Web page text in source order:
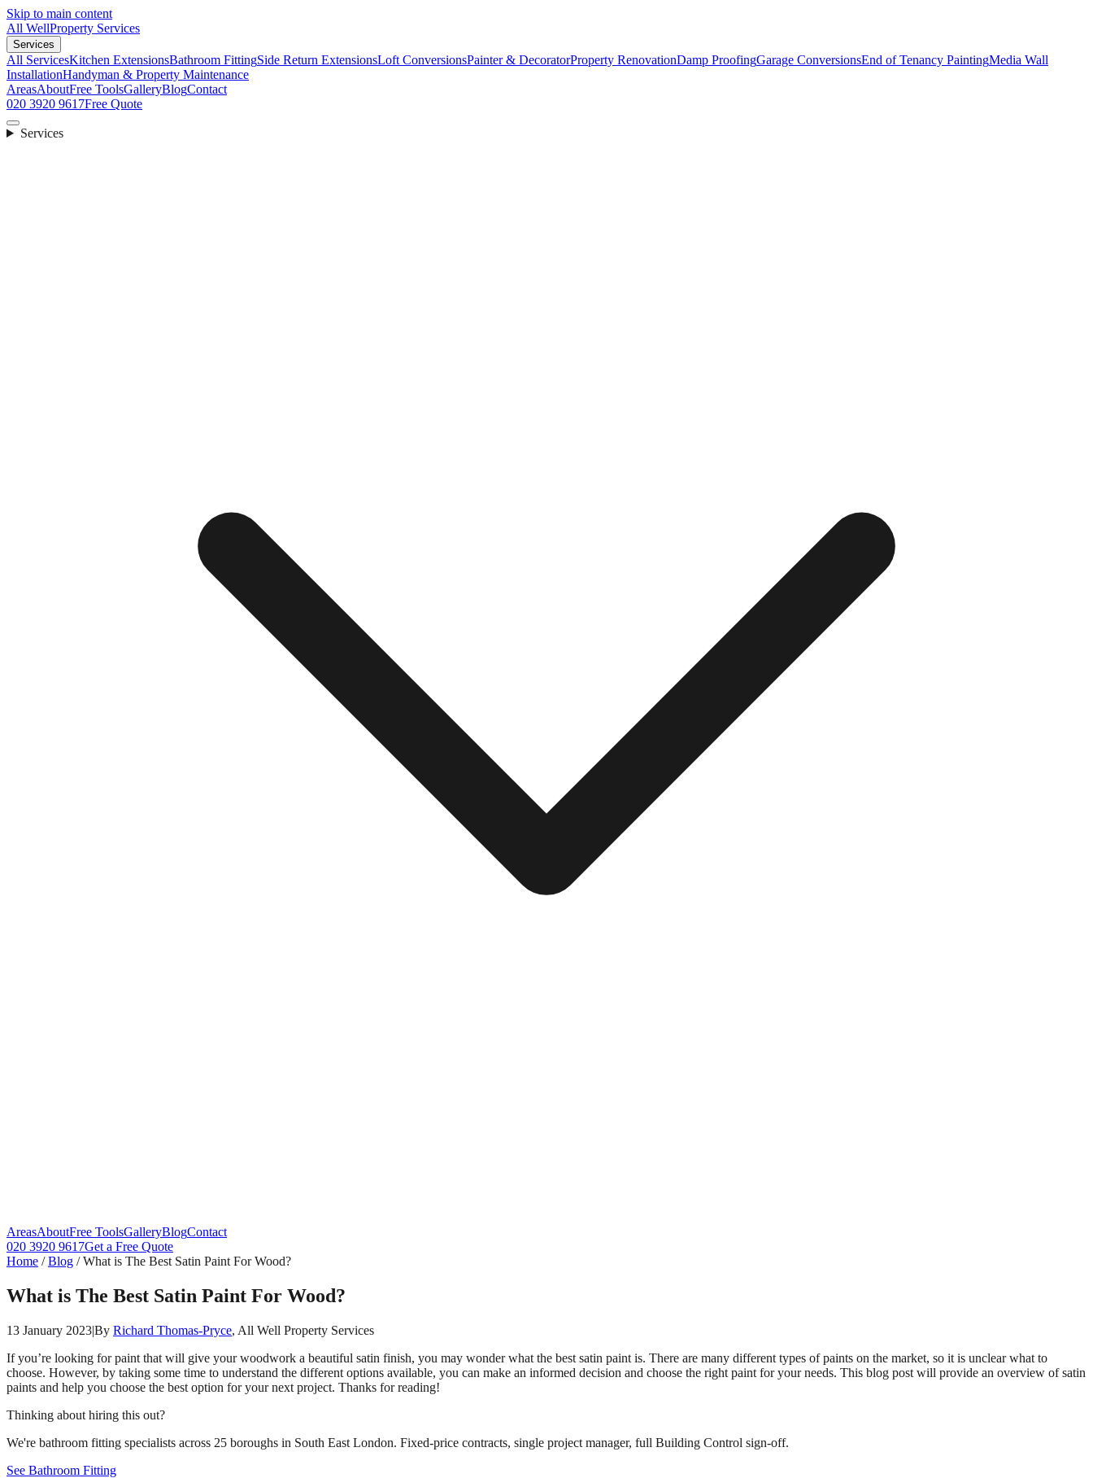
Skip to main content
All WellProperty Services
Services
All ServicesKitchen ExtensionsBathroom FittingSide Return ExtensionsLoft ConversionsPainter & DecoratorProperty RenovationDamp ProofingGarage ConversionsEnd of Tenancy PaintingMedia Wall
InstallationHandyman & Property Maintenance
AreasAboutFree ToolsGalleryBlogContact
020 3920 9617Free Quote
Services
AreasAboutFree ToolsGalleryBlogContact
020 3920 9617Get a Free Quote
Home /Blog /What is The Best Satin Paint For Wood?
What is The Best Satin Paint For Wood?
13 January 2023|By Richard Thomas-Pryce, All Well Property Services
If you’re looking for paint that will give your woodwork a beautiful satin finish, you may wonder what the best satin paint is. There are many different types of paints on the market, so it is unclear what to
choose. However, by taking some time to understand the different options available, you can make an informed decision and choose the right paint for your needs. This blog post will provide an overview of satin
paints and help you choose the best option for your next project. Thanks for reading!
Thinking about hiring this out?
We're bathroom fitting specialists across 25 boroughs in South East London. Fixed-price contracts, single project manager, full Building Control sign-off.
See Bathroom Fitting